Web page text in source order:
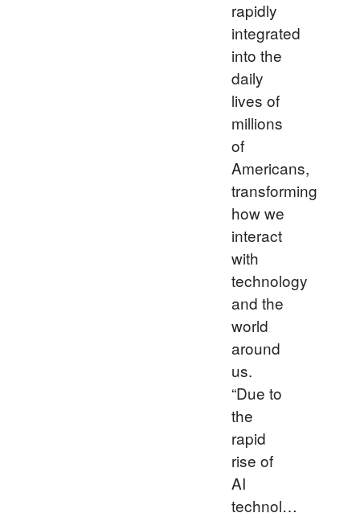
rapidly
integrated
into the
daily
lives of
millions
of
Americans,
transforming
how we
interact
with
technology
and the
world
around
us.
“Due to
the
rapid
rise of
AI
technol…